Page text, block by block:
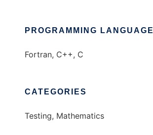
PROGRAMMING LANGUAGE
Fortran, C++, C
CATEGORIES
Testing, Mathematics